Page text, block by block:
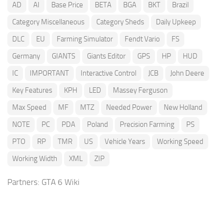
AD AI Base Price BETA BGA BKT
Brazil
Category Miscellaneous
Category Sheds
Daily Upkeep
DLC
EU Farming Simulator Fendt Vario
FS
Germany
GIANTS Giants Editor GPS HP
HUD
IC
IMPORTANT Interactive Control JCB
John Deere
Key Features
KPH LED
Massey Ferguson
Max Speed
MF MTZ Needed Power
New Holland
NOTE
PC PDA Poland Precision Farming
PS
PTO
RP TMR US Vehicle Years
Working Speed
Working Width
XML ZIP
Partners: GTA 6 Wiki